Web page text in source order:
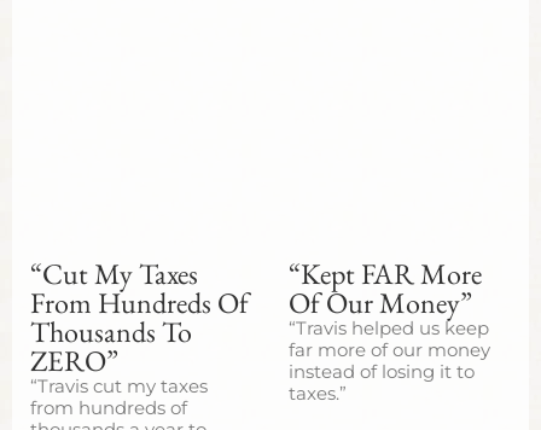
“Cut My Taxes
From Hundreds Of
Thousands To
ZERO”
“Travis cut my taxes
from hundreds of
“Kept FAR More
Of Our Money”
“Travis helped us keep
far more of our money
instead of losing it to
taxes.”